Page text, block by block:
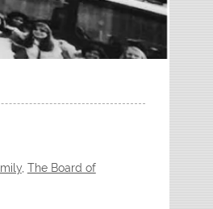
, The Board of